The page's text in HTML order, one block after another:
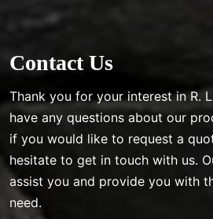
Contact Us
Thank you for your interest in R.
have any questions about our
if you would like to request a
hesitate to get in touch with us.
assist you and provide you with
need.